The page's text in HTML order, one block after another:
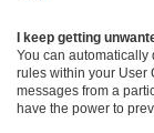
I keep getting
You can automatically
rules within your User
messages from a
have the power to